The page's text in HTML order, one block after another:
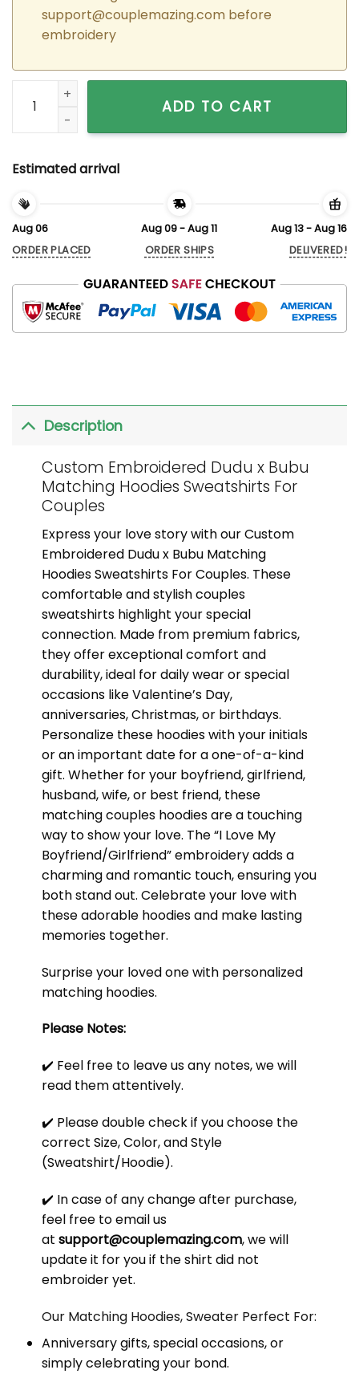
support@couplemazing.combefore
embroidery
Custom Embroidered Dudu x Bubu Matching Hoodies
ADD TO CART
Estimated arrival
Aug 06
ORDER PLACED
Aug 09 - Aug 11
ORDER SHIPS
Aug 13 - Aug 16
DELIVERED!
Description
Custom Embroidered Dudu x Bubu
Matching Hoodies Sweatshirts For
Couples
Express your love story with our Custom
Embroidered Dudu x Bubu Matching
Hoodies Sweatshirts For Couples. These
comfortable and stylish couples
sweatshirts highlight your special
connection. Made from premium fabrics,
they offer exceptional comfort and
durability, ideal for daily wear or special
occasions like Valentine’s Day,
anniversaries, Christmas, or birthdays.
Personalize these hoodies with your initials
or an important date for a one-of-a-kind
gift. Whether for your boyfriend, girlfriend,
husband, wife, or best friend, these
matching couples hoodies are a touching
way to show your love. The “I Love My
Boyfriend/Girlfriend” embroidery adds a
charming and romantic touch, ensuring you
both stand out. Celebrate your love with
these adorable hoodies and make lasting
memories together.
Surprise your loved one with personalized
matching hoodies.
Please Notes:
✔️ Feel free to leave us any notes, we will
read them attentively.
✔️ Please double check if you choose the
correct Size, Color, and Style
(Sweatshirt/Hoodie).
✔️ In case of any change after purchase,
feel free to email us
at support@couplemazing.com, we will
update it for you if the shirt did not
embroider yet.
Our Matching Hoodies, Sweater Perfect For:
Anniversary gifts, special occasions, or
simply celebrating your bond.